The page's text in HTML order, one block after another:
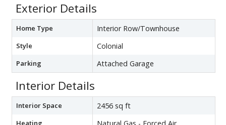
Exterior Details
Home Type Interior Row/Townhouse
Style Colonial
Parking Attached Garage
Interior Details
Interior Space 2456 sq ft
Heating